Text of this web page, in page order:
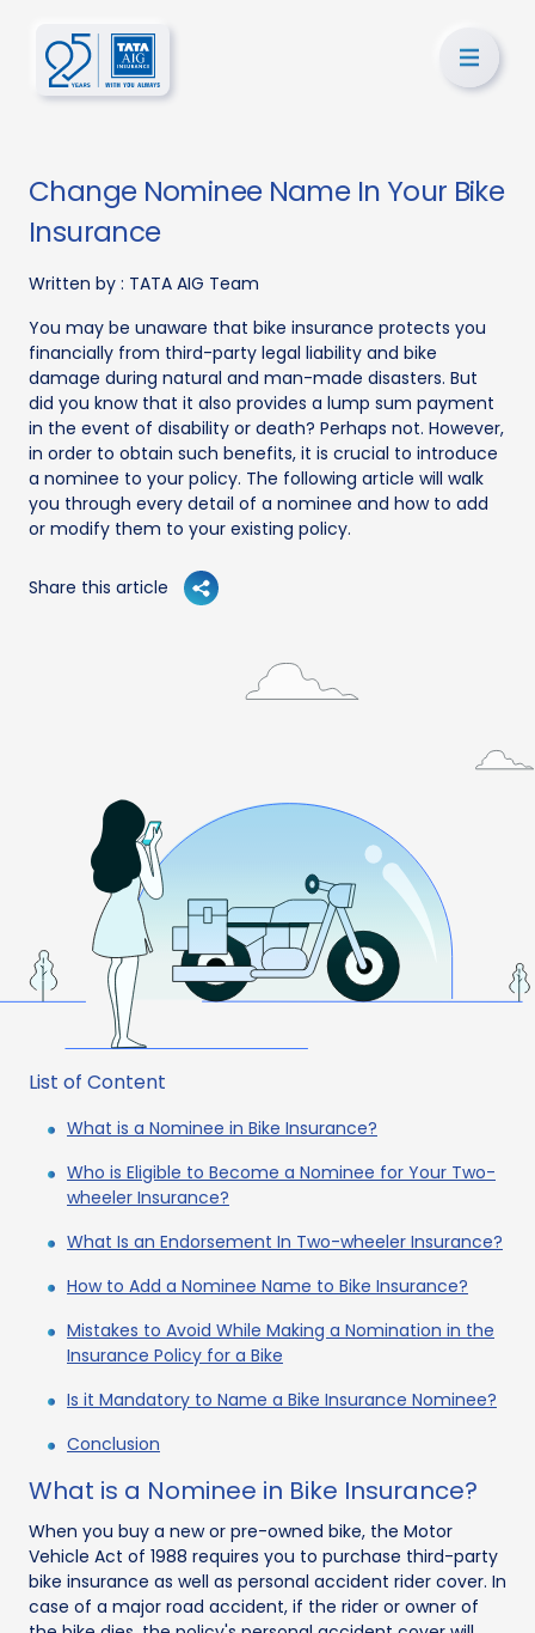
Change Nominee Name In Your Bike
Insurance
Written by : TATA AIG Team
You may be unaware that bike insurance protects you
financially from third-party legal liability and bike
damage during natural and man-made disasters. But
did you know that it also provides a lump sum payment
in the event of disability or death? Perhaps not. However,
in order to obtain such benefits, it is crucial to introduce
a nominee to your policy. The following article will walk
you through every detail of a nominee and how to add
or modify them to your existing policy.
Share this article
List of Content
What is a Nominee in Bike Insurance?
Who is Eligible to Become a Nominee for Your Two-
wheeler Insurance?
What Is an Endorsement In Two-wheeler Insurance?
How to Add a Nominee Name to Bike Insurance?
Mistakes to Avoid While Making a Nomination in the
Insurance Policy for a Bike
Is it Mandatory to Name a Bike Insurance Nominee?
Conclusion
What is a Nominee in Bike Insurance?
When you buy a new or pre-owned bike, the Motor
Vehicle Act of 1988 requires you to purchase third-party
bike insurance as well as personal accident rider cover. In
case of a major road accident, if the rider or owner of